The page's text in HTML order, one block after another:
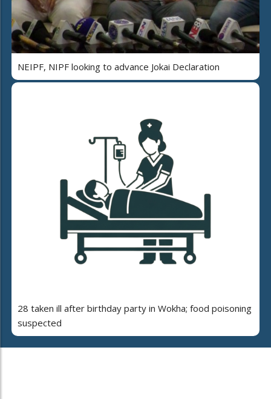
NEIPF, NIPF looking to advance Jokai Declaration
28 taken ill after birthday party in Wokha; food poisoning
suspected